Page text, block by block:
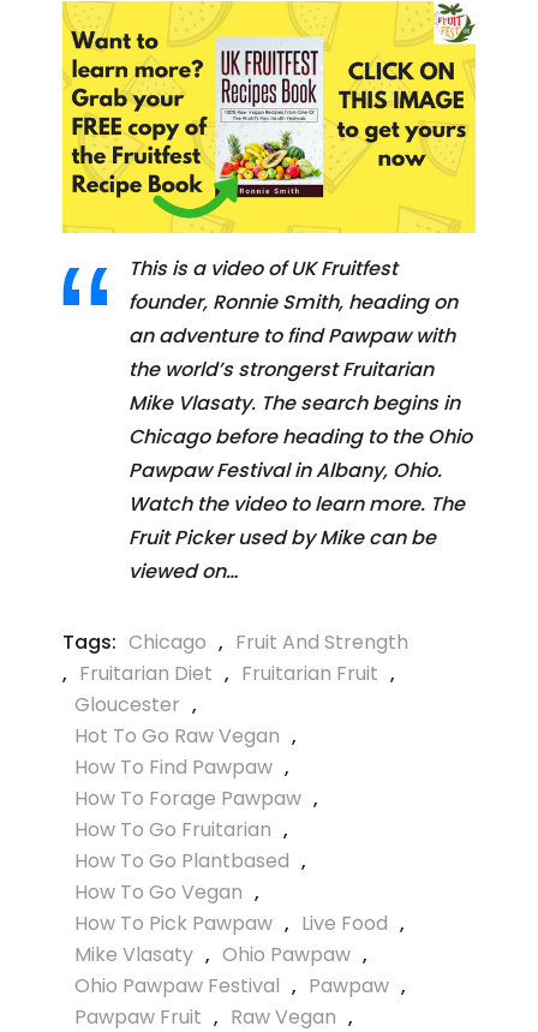
This is a video of UK Fruitfest
founder, Ronnie Smith, heading on
an adventure to find Pawpaw with
the world’s strongerst Fruitarian
Mike Vlasaty. The search begins in
Chicago before heading to the Ohio
Pawpaw Festival in Albany, Ohio.
Watch the video to learn more. The
Fruit Picker used by Mike can be
viewed on…
Tags: Chicago , Fruit And Strength
, Fruitarian Diet , Fruitarian Fruit ,
Gloucester ,
Hot To Go Raw Vegan ,
How To Find Pawpaw ,
How To Forage Pawpaw ,
How To Go Fruitarian ,
How To Go Plantbased ,
How To Go Vegan ,
How To Pick Pawpaw , Live Food ,
Mike Vlasaty , Ohio Pawpaw ,
Ohio Pawpaw Festival , Pawpaw ,
Pawpaw Fruit , Raw Vegan ,